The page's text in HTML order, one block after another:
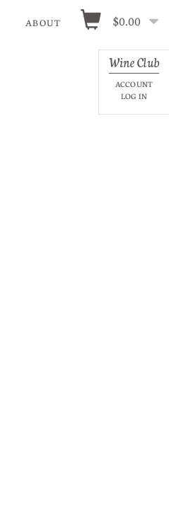
$0.00
ABOUT
Wine Club
ACCOUNT
LOG IN